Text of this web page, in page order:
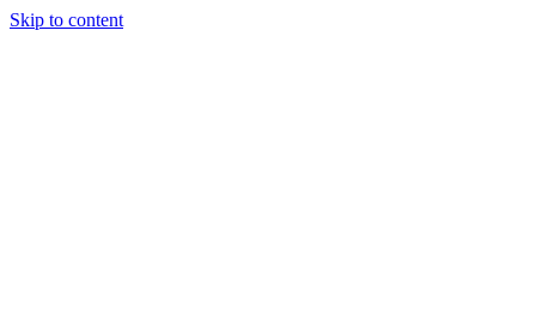
Skip to content